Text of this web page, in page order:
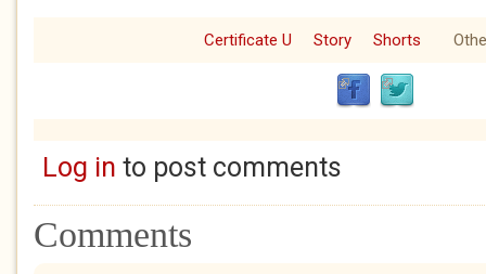
Certificate U Story Shorts
Log in to post comments
Comments